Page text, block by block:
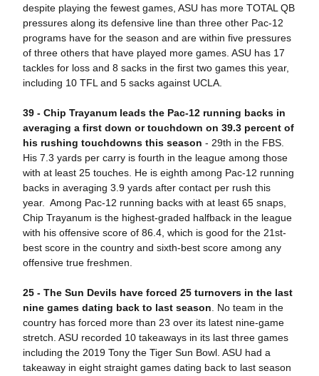
despite playing the fewest games, ASU has more TOTAL QB
pressures along its defensive line than three other Pac-12
programs have for the season and are within five pressures
of three others that have played more games. ASU has 17
tackles for loss and 8 sacks in the first two games this year,
including 10 TFL and 5 sacks against UCLA.
39 - Chip Trayanum leads the Pac-12 running backs in
averaging a first down or touchdown on 39.3 percent of
his rushing touchdowns this season - 29th in the FBS.
His 7.3 yards per carry is fourth in the league among those
with at least 25 touches. He is eighth among Pac-12 running
backs in averaging 3.9 yards after contact per rush this
year. Among Pac-12 running backs with at least 65 snaps,
Chip Trayanum is the highest-graded halfback in the league
with his offensive score of 86.4, which is good for the 21st-
best score in the country and sixth-best score among any
offensive true freshmen.
25 - The Sun Devils have forced 25 turnovers in the last
nine games dating back to last season . No team in the
country has forced more than 23 over its latest nine-game
stretch. ASU recorded 10 takeaways in its last three games
including the 2019 Tony the Tiger Sun Bowl. ASU had a
takeaway in eight straight games dating back to last season